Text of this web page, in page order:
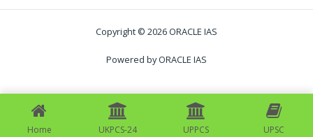
Copyright © 2026 ORACLE IAS
Powered by ORACLE IAS
Home UKPCS-24 UPPCS UPSC